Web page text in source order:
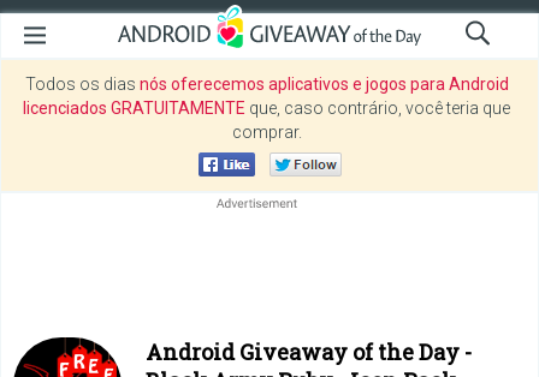
Todos os dias nós oferecemos aplicativos e jogos para Android
licenciados GRATUITAMENTE que, caso contrário, você teria que
comprar.
Android Giveaway of the Day -